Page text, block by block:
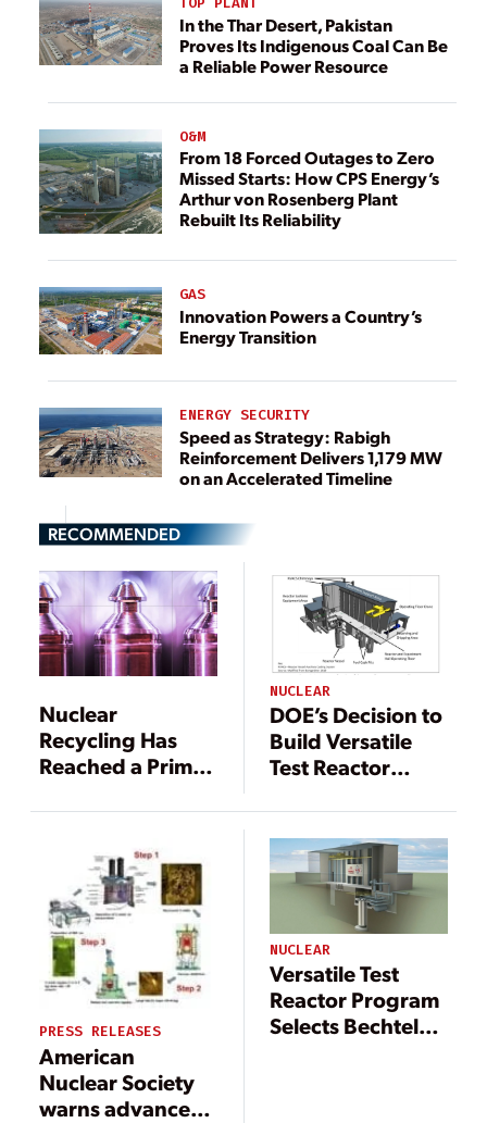
In the Thar Desert, Pakistan
Proves Its Indigenous Coal Can Be
a Reliable Power Resource
O&M
From 18 Forced Outages to Zero
Missed Starts: How CPS Energy’s
Arthur von Rosenberg Plant
Rebuilt Its Reliability
GAS
Innovation Powers a Country’s
Energy Transition
ENERGY SECURITY
Speed as Strategy: Rabigh
Reinforcement Delivers 1,179 MW
on an Accelerated Timeline
RECOMMENDED
Nuclear
Recycling Has
Reached a Prime
U.S. May Be
Running Out of
NUCLEAR
DOE’s Decision to
Build Versatile
Test Reactor
PRESS RELEASES
American
Nuclear Society
warns advanced
NUCLEAR
Versatile Test
Reactor Program
Selects Bechtel